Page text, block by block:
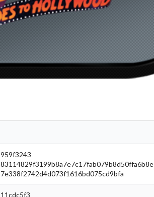
959f3243
83114829f3199b8a7e7c17fab079b8d50ffa6b8e
7e338f2742d4d073f1616bd075cd9bfa
11cdc5f3